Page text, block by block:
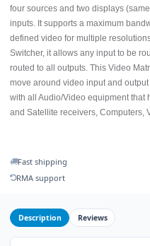
four sources and two displays
inputs. It supports a maximum
defined video for multiple
Switcher, it allows any input to be
routed to all outputs. This Video
move around video input and
with all Audio/Video equipment that
and Satellite receivers, Computers,
Fast shipping
RMA support
Description Reviews